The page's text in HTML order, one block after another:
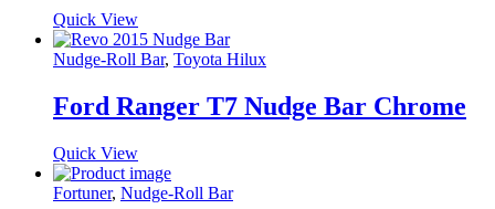
Quick View
Nudge-Roll Bar, Toyota Hilux
Ford Ranger T7 Nudge Bar Chrome
Quick View
Fortuner, Nudge-Roll Bar